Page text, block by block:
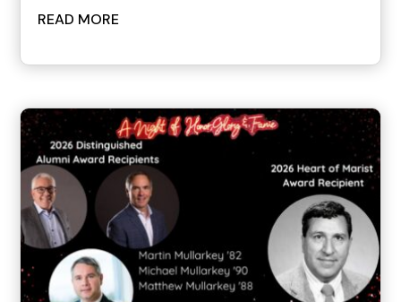
READ MORE